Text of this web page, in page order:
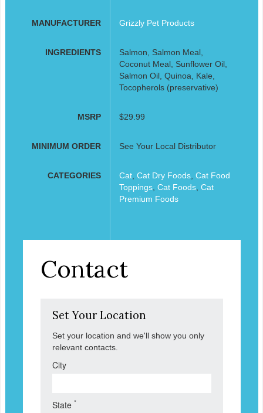
MANUFACTURER Grizzly Pet Products
INGREDIENTS
Salmon, Salmon Meal,
Coconut Meal, Sunflower Oil,
Salmon Oil, Quinoa, Kale,
Tocopherols (preservative)
MSRP $29.99
MINIMUM ORDER See Your Local Distributor
CATEGORIES Cat, Cat Dry Foods, Cat Food
Toppings, Cat Foods, Cat
Premium Foods
Contact
Set Your Location
Set your location and we'll show you only
relevant contacts.
City
State *